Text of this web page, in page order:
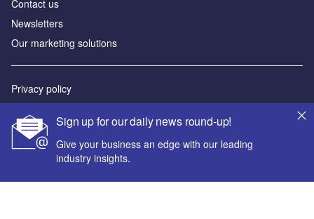
Sign up for our daily news round-up!
Give your business an edge with our leading
industry insights.
Contact us
Newsletters
Our marketing solutions
Privacy policy
Sitemap
Powered by
© GlobalData Plc 2026